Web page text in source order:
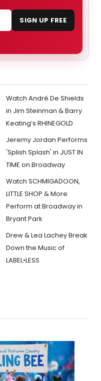
SIGN UP FREE
Watch André De Shields
in Jim Steinman & Barry
Keating’s RHINEGOLD
Jeremy Jordan Performs
'Splish Splash' in JUST IN
TIME on Broadway
Watch SCHMIGADOON,
LITTLE SHOP & More
Perform at Broadway in
Bryant Park
Drew & Lea Lachey Break
Down the Music of
LABEL•LESS